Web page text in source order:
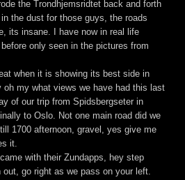
the Trondhjemsridtet back and forth
the dust for those guys, the roads
its insane. I have now in real life
only seen in the pictures from
when it is showing its best side in
oh my what views we have had this last
of our trip from Spidsbergseter in
to Oslo. Not one main road did we
1700 afternoon, gravel, yes give me
it.
with their Zundapps, hey step
go right as we pass on your left.